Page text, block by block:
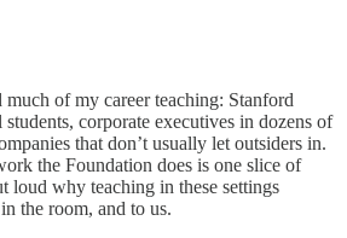
much of my career teaching: Stanford
corporate executives in dozens of
that don’t usually let outsiders in.
the Foundation does is one slice of
loud why teaching in these settings
the room, and to us.